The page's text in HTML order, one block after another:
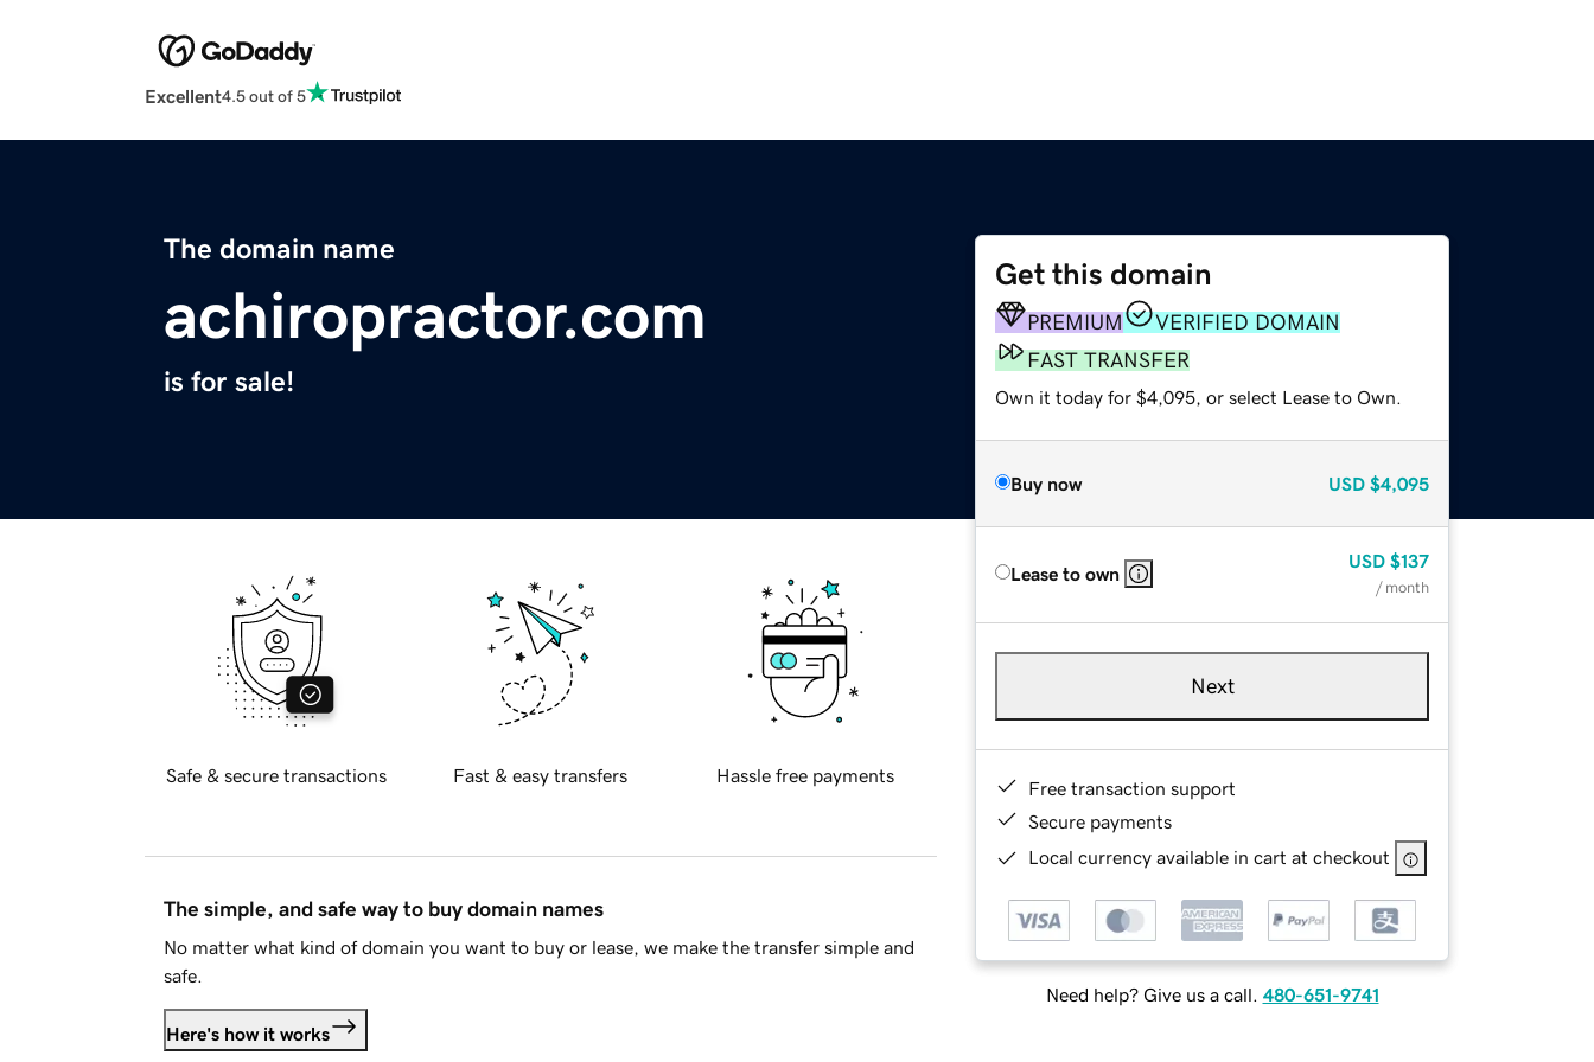
Excellent4.5 out of 5
The domain name
achiropractor.com
is for sale!
Get this domain
PREMIUM
VERIFIED DOMAIN
FAST TRANSFER
Own it today for $4,095, or select Lease to Own.
Buy now USD $4,095
Lease to own
USD $137
/ month
Next
Free transaction support
Secure payments
Local currency available in cart at checkout
Need help? Give us a call. 480-651-9741
Safe & secure transactions Fast & easy transfers Hassle free payments
The simple, and safe way to buy domain names
No matter what kind of domain you want to buy or lease, we make the transfer simple and
safe.
Here's how it works